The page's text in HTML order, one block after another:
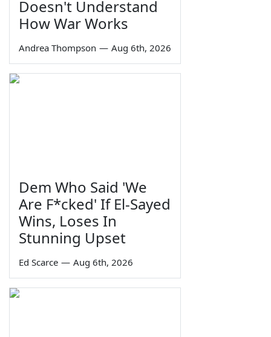
Doesn't Understand
How War Works
Andrea Thompson — Aug 6th, 2026
Dem Who Said 'We
Are F*cked' If El-Sayed
Wins, Loses In
Stunning Upset
Ed Scarce — Aug 6th, 2026